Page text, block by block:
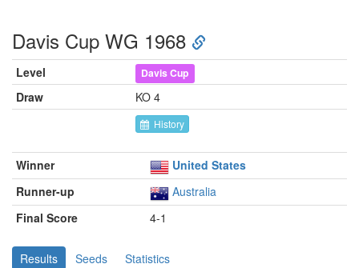
Davis Cup WG 1968
Level Davis Cup
Draw KO 4
History
Winner
United States
Runner-up
Australia
Final Score
4-1
Results Seeds Statistics